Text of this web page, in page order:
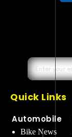
Quick Links
Automobile
Bike News